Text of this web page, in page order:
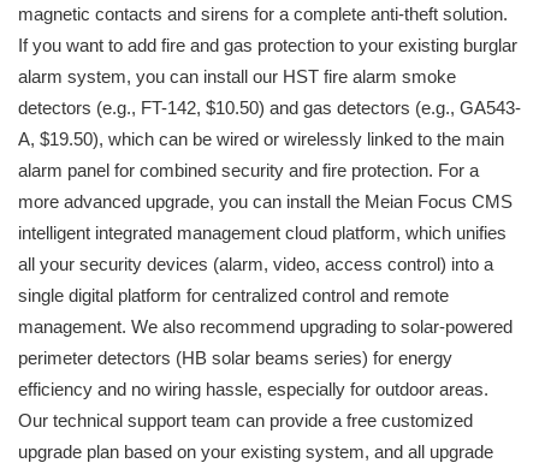
magnetic contacts and sirens for a complete anti-theft solution.
If you want to add fire and gas protection to your existing burglar
alarm system, you can install our HST fire alarm smoke
detectors (e.g., FT-142, $10.50) and gas detectors (e.g., GA543-
A, $19.50), which can be wired or wirelessly linked to the main
alarm panel for combined security and fire protection. For a
more advanced upgrade, you can install the Meian Focus CMS
intelligent integrated management cloud platform, which unifies
all your security devices (alarm, video, access control) into a
single digital platform for centralized control and remote
management. We also recommend upgrading to solar-powered
perimeter detectors (HB solar beams series) for energy
efficiency and no wiring hassle, especially for outdoor areas.
Our technical support team can provide a free customized
upgrade plan based on your existing system, and all upgrade